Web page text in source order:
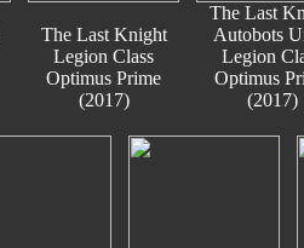
The Last Knight
Legion Class
Optimus Prime
(2017)
The Last
Autobots
Legion
Optimus
(2017)